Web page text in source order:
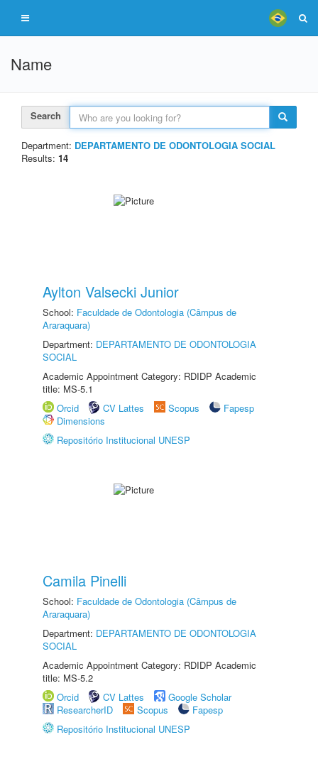
Name
Search
Department: DEPARTAMENTO DE ODONTOLOGIA SOCIAL
Results: 14
Aylton Valsecki Junior
School: Faculdade de Odontologia (Câmpus de
Araraquara)
Department: DEPARTAMENTO DE ODONTOLOGIA
SOCIAL
Academic Appointment Category: RDIDP Academic
title: MS-5.1
Orcid
CV Lattes Scopus
Fapesp
Dimensions
Repositório Institucional UNESP
Camila Pinelli
School: Faculdade de Odontologia (Câmpus de
Araraquara)
Department: DEPARTAMENTO DE ODONTOLOGIA
SOCIAL
Academic Appointment Category: RDIDP Academic
title: MS-5.2
Orcid
CV Lattes
Google Scholar
ResearcherID
Scopus
Fapesp
Repositório Institucional UNESP